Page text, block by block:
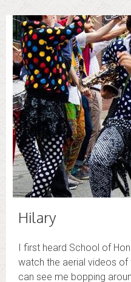
Hilary
I first heard School of
watch the aerial videos of
can see me bopping